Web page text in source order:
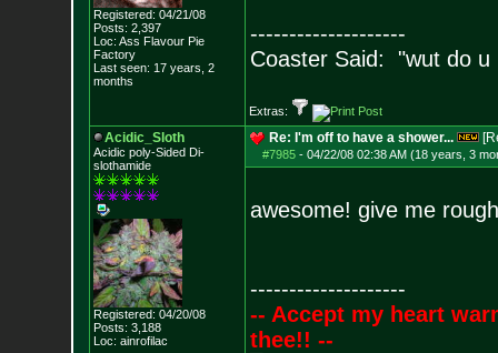
Registered: 04/21/08
Posts: 2,397
Loc: Ass Flavour Pie
Factory
Last seen: 17 years, 2
months
--------------------
Coaster Said: "wut do u
Extras:
Acidic_Sloth
Acidic poly-Sided Di-
slothamide
Registered: 04/20/08
Posts: 3,188
Loc: ainrofilac
Re: I'm off to have a shower...
#7985- 04/22/08 02:38 AM (18 years, 3
awesome! give me
--------------------
-- Accept my heart
thee!! --